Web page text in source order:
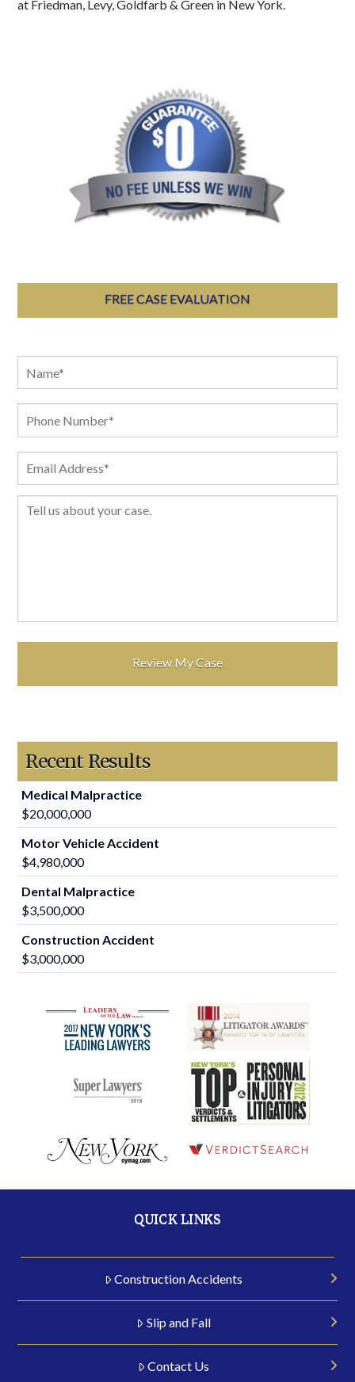
at Friedman, Levy, Goldfarb & Green in New York.
FREE CASE EVALUATION
Recent Results
Medical Malpractice
$20,000,000
Motor Vehicle Accident
$4,980,000
Dental Malpractice
$3,500,000
Construction Accident
$3,000,000
QUICK LINKS
Construction Accidents
Slip and Fall
Contact Us